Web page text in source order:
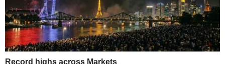
Record highs across Markets